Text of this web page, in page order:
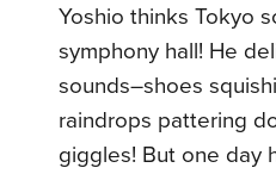
Yoshio thinks Tokyo
symphony hall! He
sounds–shoes
raindrops pattering
giggles! But one day